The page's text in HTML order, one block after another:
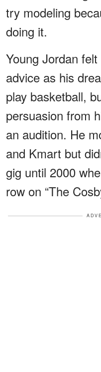
try modeling
doing it.
Young Jordan
advice as his
play basketball,
persuasion from
an audition. He
and Kmart but
gig until 2000
row on “The